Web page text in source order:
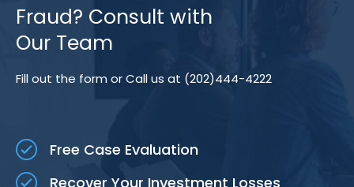
Fraud? Consult with
Our Team
Fill out the form or Call us at (202)444-4222
Free Case Evaluation
Recover Your Investment Losses